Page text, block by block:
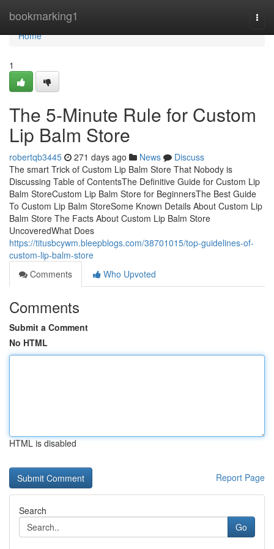
bookmarking1
Home
Home
1
The 5-Minute Rule for Custom
Lip Balm Store
robertqb3445 271 days ago News
Discuss
The smart Trick of Custom Lip Balm Store That Nobody is
Discussing Table of ContentsThe Definitive Guide for Custom Lip
Balm StoreCustom Lip Balm Store for BeginnersThe Best Guide
To Custom Lip Balm StoreSome Known Details About Custom Lip
Balm Store The Facts About Custom Lip Balm Store
UncoveredWhat Does
https://titusbcywm.bleepblogs.com/38701015/top-guidelines-of-
custom-lip-balm-store
Comments
Who Upvoted
Comments
Submit a Comment
No HTML
HTML is disabled
Report Page
Search
Go